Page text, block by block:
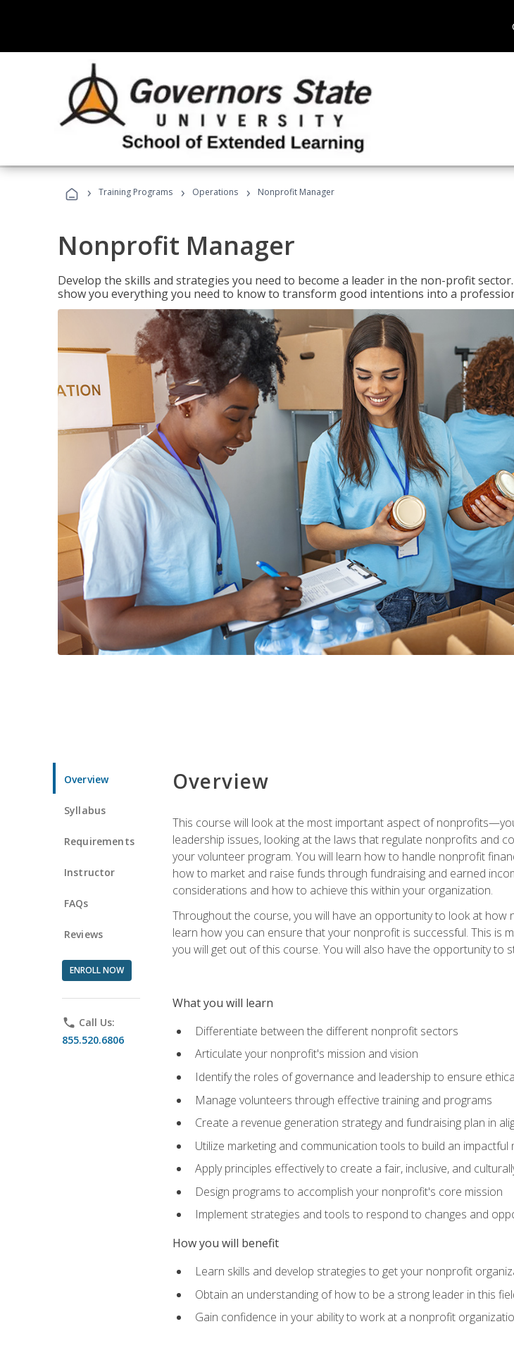
› Training Programs › Operations › Nonprofit Manager
Nonprofit Manager
Develop the skills and strategies you need to become a leader in the non-profit
show you everything you need to know to transform good intentions into a
Overview
Syllabus
Requirements
Instructor
FAQs
Reviews
ENROLL NOW
phone Call Us:
855.520.6806
Overview
This course will look at the most important aspect of
leadership issues, looking at the laws that regulate nonprofits and
your volunteer program. You will learn how to handle nonprofit
how to market and raise funds through fundraising and earned
considerations and how to achieve this within your organization.
Throughout the course, you will have an opportunity to look at
learn how you can ensure that your nonprofit is successful. This is
you will get out of this course. You will also have the opportunity
What you will learn
Differentiate between the different nonprofit sectors
Articulate your nonprofit's mission and vision
Identify the roles of governance and leadership to ensure
Manage volunteers through effective training and programs
Create a revenue generation strategy and fundraising plan in
Utilize marketing and communication tools to build an
Apply principles effectively to create a fair, inclusive, and
Design programs to accomplish your nonprofit's core mission
Implement strategies and tools to respond to changes and
How you will benefit
Learn skills and develop strategies to get your nonprofit
Obtain an understanding of how to be a strong leader in this
Gain confidence in your ability to work at a nonprofit